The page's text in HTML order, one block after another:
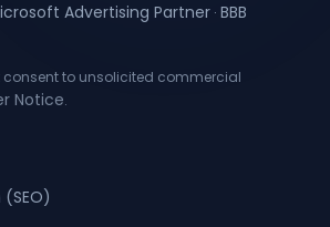
Advertising Partner · BBB
consent to unsolicited commercial
Notice.